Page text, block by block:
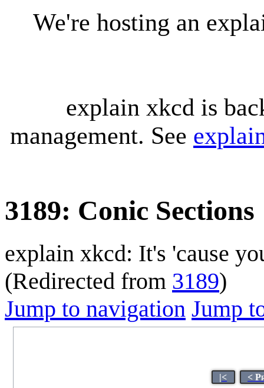
We're hosting an
explain xkcd is
management. See
3189: Conic Sections
explain xkcd: It's 'cause
(Redirected from 3189)
Jump to navigation Jump
|< <